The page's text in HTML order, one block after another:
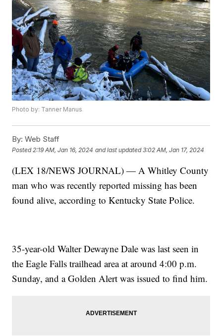
Photo by: Tanner Manus
By: Web Staff
Posted 2:19 AM, Jan 16, 2024 and last updated 3:02 AM, Jan 17, 2024
(LEX 18/NEWS JOURNAL) — A Whitley County
man who was recently reported missing has been
found alive, according to Kentucky State Police.
35-year-old Walter Dewayne Dale was last seen in
the Eagle Falls trailhead area at around 4:00 p.m.
Sunday, and a Golden Alert was issued to find him.